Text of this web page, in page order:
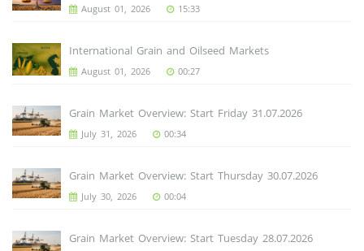
August 01, 2026 15:33
International Grain and Oilseed Markets
August 01, 2026 00:27
Grain Market Overview: Start Friday 31.07.2026
July 31, 2026 00:34
Grain Market Overview: Start Thursday 30.07.2026
July 30, 2026 00:04
Grain Market Overview: Start Tuesday 28.07.2026